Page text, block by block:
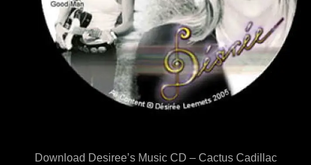
Download Desiree’s Music CD – Cactus Cadillac